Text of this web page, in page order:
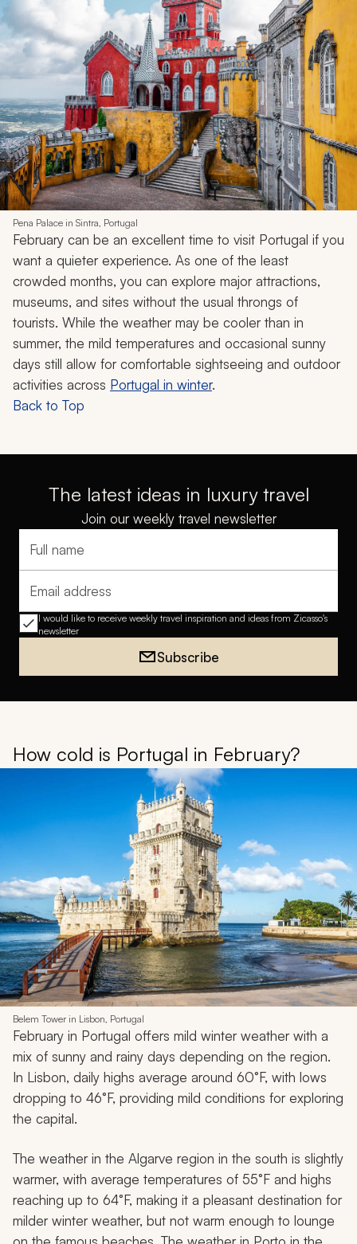
Pena Palace in Sintra, Portugal
February can be an excellent time to visit Portugal if you
want a quieter experience. As one of the least
crowded months, you can explore major attractions,
museums, and sites without the usual throngs of
tourists. While the weather may be cooler than in
summer, the mild temperatures and occasional sunny
days still allow for comfortable sightseeing and outdoor
activities across Portugal in winter.
Back to Top
The latest ideas in luxury travel
Join our weekly travel newsletter
Full name
Email address
I would like to receive weekly travel inspiration and ideas from Zicasso's
newsletter
Subscribe
How cold is Portugal in February?
Belem Tower in Lisbon, Portugal
February in Portugal offers mild winter weather with a
mix of sunny and rainy days depending on the region.
In Lisbon, daily highs average around 60°F, with lows
dropping to 46°F, providing mild conditions for exploring
the capital.
The weather in the Algarve region in the south is slightly
warmer, with average temperatures of 55°F and highs
reaching up to 64°F, making it a pleasant destination for
milder winter weather, but not warm enough to lounge